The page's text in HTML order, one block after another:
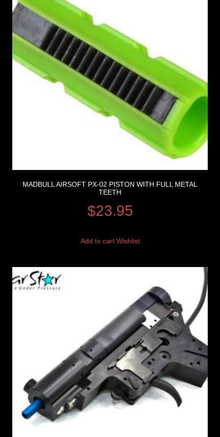
MADBULL AIRSOFT PX-02 PISTON WITH FULL METAL
TEETH
$23.95
Add to cart Wishlist